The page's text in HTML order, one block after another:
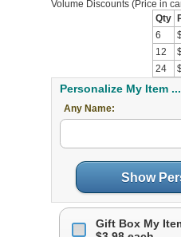
Volume Discounts (Price in
Qty
6
12
24
Personalize My Item ...
Any Name:
Show
Gift Box My